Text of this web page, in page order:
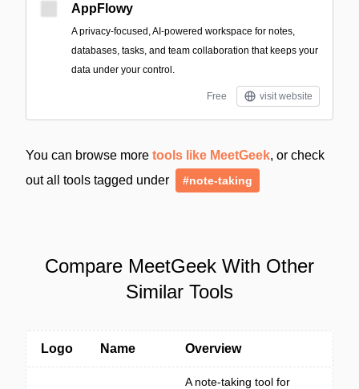
AppFlowy
A privacy-focused, AI-powered workspace for notes,
databases, tasks, and team collaboration that keeps your
data under your control.
Free visit website
You can browse more tools like MeetGeek, or check
out all tools tagged under
#note-taking
Compare MeetGeek With Other
Similar Tools
Logo Name Overview
A note-taking tool for